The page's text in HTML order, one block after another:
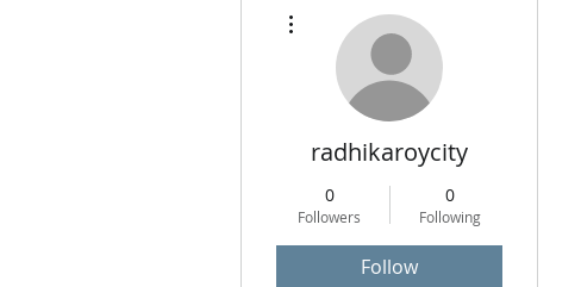
radhikaroycity
0
Followers
0
Following
Follow